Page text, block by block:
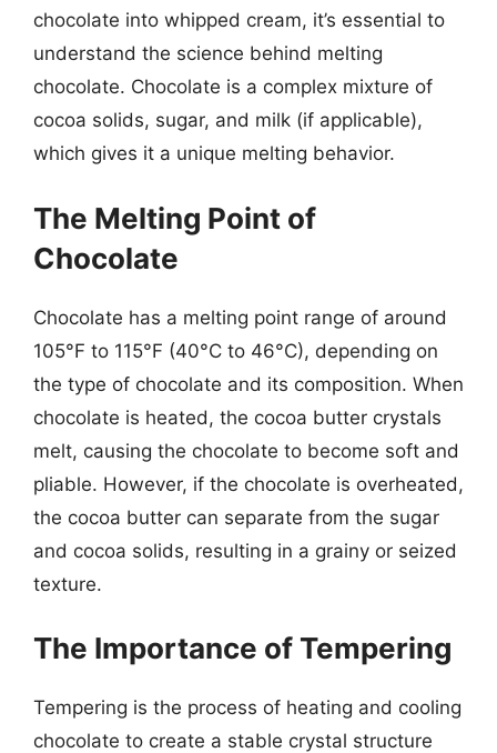
chocolate into whipped cream, it’s essential to
understand the science behind melting
chocolate. Chocolate is a complex mixture of
cocoa solids, sugar, and milk (if applicable),
which gives it a unique melting behavior.
The Melting Point of
Chocolate
Chocolate has a melting point range of around
105°F to 115°F (40°C to 46°C), depending on
the type of chocolate and its composition. When
chocolate is heated, the cocoa butter crystals
melt, causing the chocolate to become soft and
pliable. However, if the chocolate is overheated,
the cocoa butter can separate from the sugar
and cocoa solids, resulting in a grainy or seized
texture.
The Importance of Tempering
Tempering is the process of heating and cooling
chocolate to create a stable crystal structure